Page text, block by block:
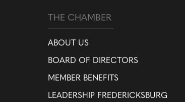
THE CHAMBER
ABOUT US
BOARD OF DIRECTORS
MEMBER BENEFITS
LEADERSHIP FREDERICKSBURG